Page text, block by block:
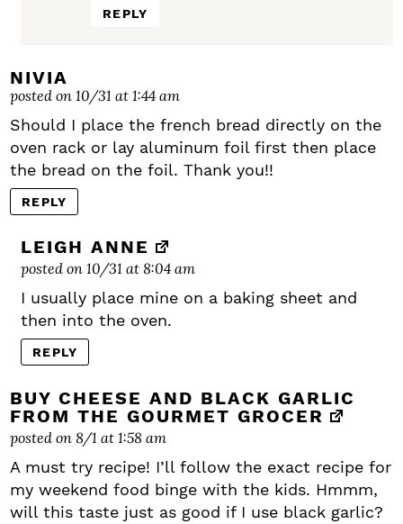
REPLY
NIVIA
posted on 10/31 at 1:44 am
Should I place the french bread directly on the
oven rack or lay aluminum foil first then place
the bread on the foil. Thank you!!
REPLY
LEIGH ANNE
posted on 10/31 at 8:04 am
I usually place mine on a baking sheet and
then into the oven.
REPLY
BUY CHEESE AND BLACK GARLIC
FROM THE GOURMET GROCER
posted on 8/1 at 1:58 am
A must try recipe! I’ll follow the exact recipe for
my weekend food binge with the kids. Hmmm,
will this taste just as good if I use black garlic?